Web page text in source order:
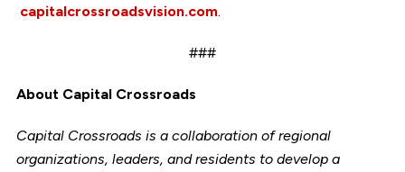
capitalcrossroadsvision.com.
###
About Capital Crossroads
Capital Crossroads is a collaboration of regional
organizations, leaders, and residents to develop a